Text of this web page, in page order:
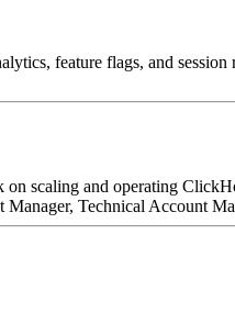
feature flags, and
scaling and operating
Technical Account